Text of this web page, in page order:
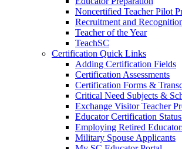
Noncertified Teacher Pilot
Recruitment and
Teacher of the Year
TeachSC
Certification Quick Links
Adding Certification Fields
Certification Assessments
Certification Forms &
Critical Need Subjects &
Exchange Visitor Teacher
Educator Certification
Employing Retired
Military Spouse Applicants